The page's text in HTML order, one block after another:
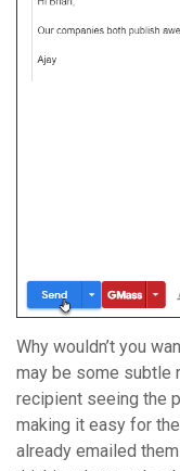
Why wouldn’t you
may be some subtle
recipient seeing the
making it easy for
already emailed